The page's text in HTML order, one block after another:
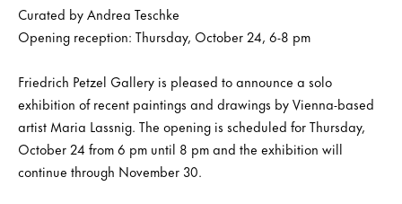
Curated by Andrea Teschke
Opening reception: Thursday, October 24, 6-8 pm
Friedrich Petzel Gallery is pleased to announce a solo
exhibition of recent paintings and drawings by Vienna-based
artist Maria Lassnig. The opening is scheduled for Thursday,
October 24 from 6 pm until 8 pm and the exhibition will
continue through November 30.